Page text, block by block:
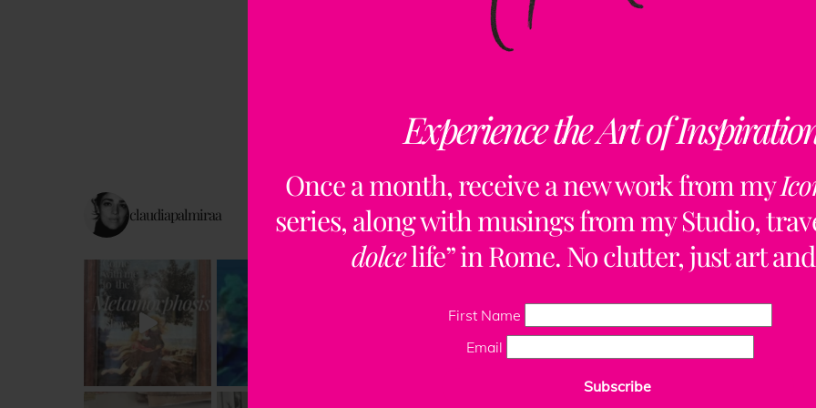
Experience the Art of
Once a month, receive a new work from my
series, along with musings from my Studio,
dolcelife” in Rome. No clutter, just art
First Name
Email
Subscribe
Collaborations Free Updates Contact
claudiapalmiraa